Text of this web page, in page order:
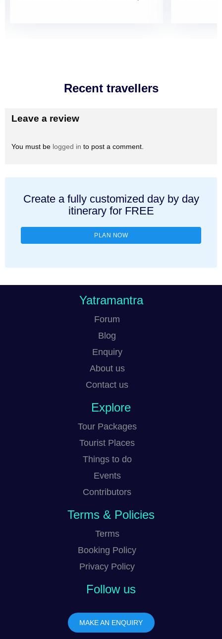
Recent travellers
Leave a review
You must be logged in to post a comment.
Create a fully customized day by day
itinerary for FREE
PLAN NOW
Yatramantra
Forum
Blog
Enquiry
About us
Contact us
Explore
Tour Packages
Tourist Places
Things to do
Events
Contributors
Terms & Policies
Terms
Booking Policy
Privacy Policy
Follow us
MAKE AN ENQUIRY